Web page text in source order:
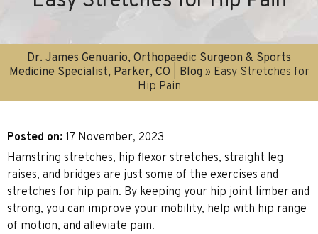
Dr. James Genuario, Orthopaedic Surgeon & Sports
Medicine Specialist, Parker, CO
Blog » Easy Stretches for
Hip Pain
Posted on: 17 November, 2023
Hamstring stretches, hip flexor stretches, straight leg
raises, and bridges are just some of the exercises and
stretches for hip pain. By keeping your hip joint limber and
strong, you can improve your mobility, help with hip range
of motion, and alleviate pain.